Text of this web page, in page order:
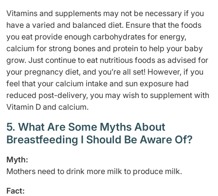
Vitamins and supplements may not be necessary if you
have a varied and balanced diet. Ensure that the foods
you eat provide enough carbohydrates for energy,
calcium for strong bones and protein to help your baby
grow. Just continue to eat nutritious foods as advised for
your pregnancy diet, and you’re all set! However, if you
feel that your calcium intake and sun exposure had
reduced post-delivery, you may wish to supplement with
Vitamin D and calcium.
5. What Are Some Myths About
Breastfeeding I Should Be Aware Of?
Myth:
Mothers need to drink more milk to produce milk.
Fact: